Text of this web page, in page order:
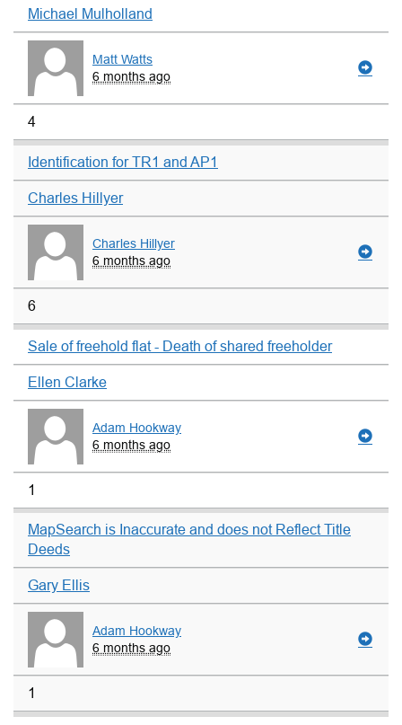
Michael Mulholland
Matt Watts
6 months ago
4
Identification for TR1 and AP1
Charles Hillyer
Charles Hillyer
6 months ago
6
Sale of freehold flat - Death of shared freeholder
Ellen Clarke
Adam Hookway
6 months ago
1
MapSearch is Inaccurate and does not Reflect Title
Deeds
Gary Ellis
Adam Hookway
6 months ago
1